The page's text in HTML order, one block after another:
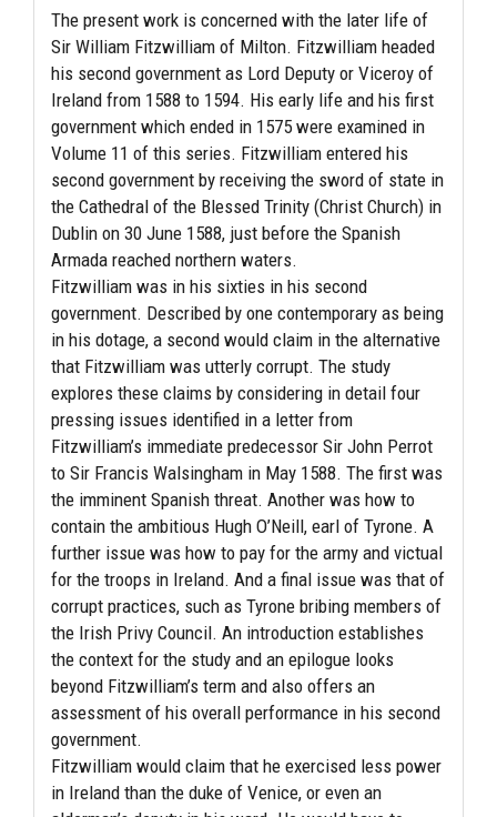
The present work is concerned with the later life of
Sir William Fitzwilliam of Milton. Fitzwilliam headed
his second government as Lord Deputy or Viceroy of
Ireland from 1588 to 1594. His early life and his first
government which ended in 1575 were examined in
Volume 11 of this series. Fitzwilliam entered his
second government by receiving the sword of state in
the Cathedral of the Blessed Trinity (Christ Church) in
Dublin on 30 June 1588, just before the Spanish
Armada reached northern waters.
Fitzwilliam was in his sixties in his second
government. Described by one contemporary as being
in his dotage, a second would claim in the alternative
that Fitzwilliam was utterly corrupt. The study
explores these claims by considering in detail four
pressing issues identified in a letter from
Fitzwilliam’s immediate predecessor Sir John Perrot
to Sir Francis Walsingham in May 1588. The first was
the imminent Spanish threat. Another was how to
contain the ambitious Hugh O’Neill, earl of Tyrone. A
further issue was how to pay for the army and victual
for the troops in Ireland. And a final issue was that of
corrupt practices, such as Tyrone bribing members of
the Irish Privy Council. An introduction establishes
the context for the study and an epilogue looks
beyond Fitzwilliam’s term and also offers an
assessment of his overall performance in his second
government.
Fitzwilliam would claim that he exercised less power
in Ireland than the duke of Venice, or even an